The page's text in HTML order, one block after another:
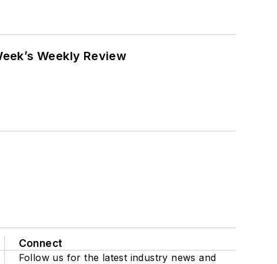
Weekly Review
Connect
Follow us for the latest industry news and